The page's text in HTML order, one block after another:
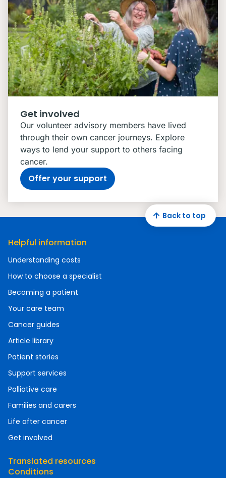
Get involved
Our volunteer advisory members have lived
through their own cancer journeys. Explore
ways to lend your support to others facing
cancer.
Offer your support
Helpful information
Understanding costs
How to choose a specialist
Becoming a patient
Your care team
Cancer guides
Article library
Patient stories
Support services
Palliative care
Families and carers
Life after cancer
Get involved
Translated resources
Conditions
Back to top